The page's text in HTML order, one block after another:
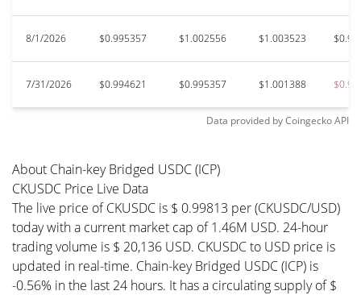
8/1/2026 $0.995357 $1.002556 $1.003523
7/31/2026 $0.994621 $0.995357 $1.001388
Data provided byCoingeckoAPI
About Chain-key Bridged USDC (ICP)
CKUSDC Price Live Data
The live price of CKUSDC is $ 0.99813 per (CKUSDC/USD)
today with a current market cap of 1.46M USD. 24-hour
trading volume is $ 20,136 USD. CKUSDC to USD price is
updated in real-time. Chain-key Bridged USDC (ICP) is
-0.56% in the last 24 hours. It has a circulating supply of $